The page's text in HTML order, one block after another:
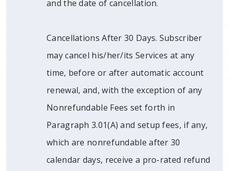
and the date of cancellation.
Cancellations After 30 Days. Subscriber
may cancel his/her/its Services at any
time, before or after automatic account
renewal, and, with the exception of any
Nonrefundable Fees set forth in
Paragraph 3.01(A) and setup fees, if any,
which are nonrefundable after 30
calendar days, receive a pro-rated refund